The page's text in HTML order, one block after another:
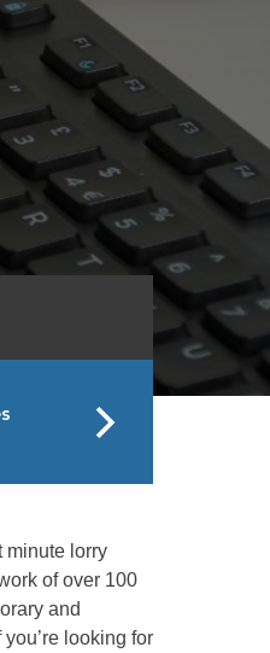
minute lorry
of over 100
and
looking for